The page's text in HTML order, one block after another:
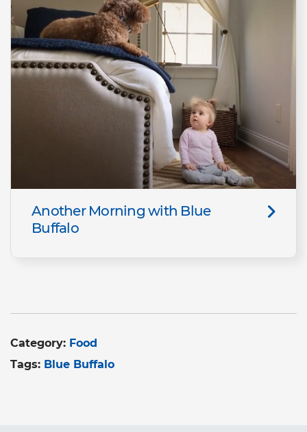
Another Morning with Blue
Buffalo
Category: Food
Tags: Blue Buffalo